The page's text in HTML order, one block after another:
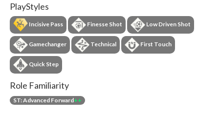
PlayStyles
Incisive Pass Finesse Shot Low Driven Shot
Gamechanger Technical First Touch
Quick Step
Role Familiarity
ST: Advanced Forward++